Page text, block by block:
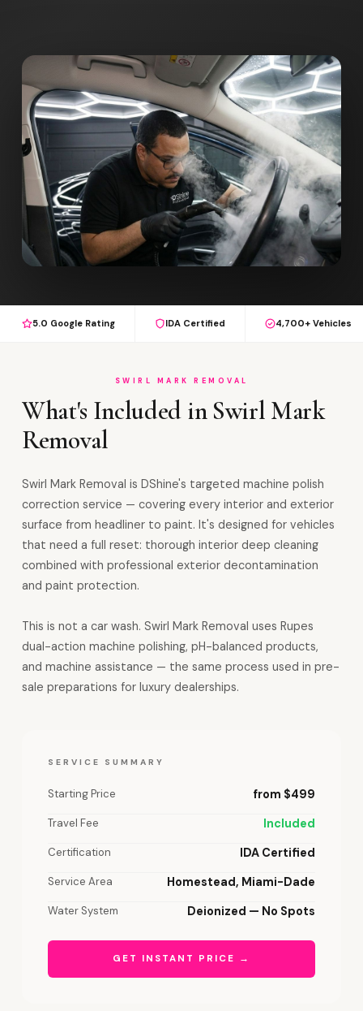
5.0 Google Rating IDA Certified 4,700+ Vehicles
SWIRL MARK REMOVAL
What's Included in Swirl Mark
Removal
Swirl Mark Removal is DShine's targeted machine polish
correction service — covering every interior and exterior
surface from headliner to paint. It's designed for vehicles
that need a full reset: thorough interior deep cleaning
combined with professional exterior decontamination
and paint protection.
This is not a car wash. Swirl Mark Removal uses Rupes
dual-action machine polishing, pH-balanced products,
and machine assistance — the same process used in pre-
sale preparations for luxury dealerships.
SERVICE SUMMARY
Starting Price from $499
Travel Fee Included
Certification IDA Certified
Service Area Homestead, Miami-Dade
Water System Deionized — No Spots
GET INSTANT PRICE →